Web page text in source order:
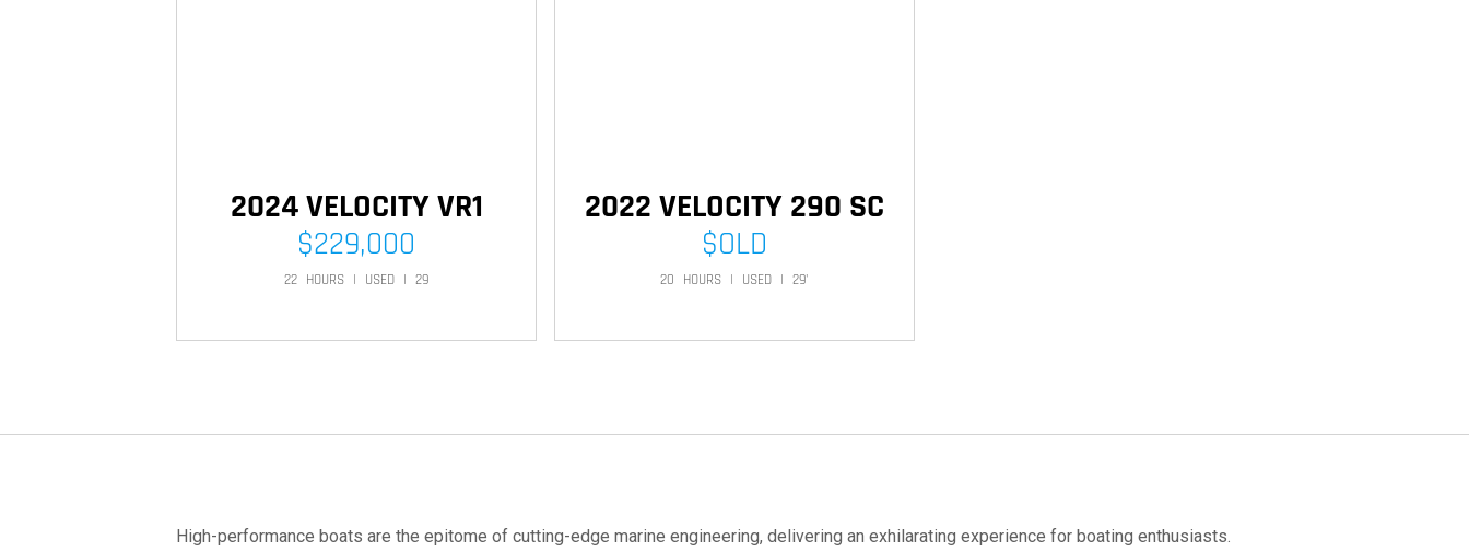
2024 VELOCITY VR1
$229,000
22 HOURS | USED | 29
2022 VELOCITY 290 SC
$OLD
20 HOURS | USED | 29'
High-performance boats are the epitome of cutting-edge marine engineering, delivering an exhilarating experience for boating enthusiasts.